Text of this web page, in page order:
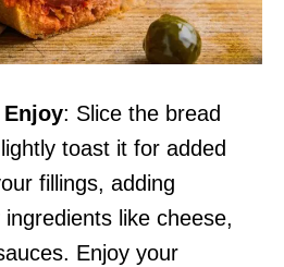
Enjoy: Slice the bread
toast it for added
fillings, adding
like cheese,
Enjoy your